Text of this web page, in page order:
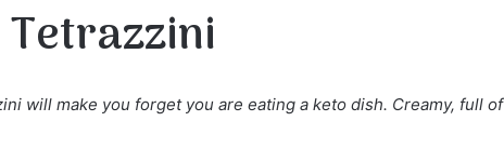
Tetrazzini
will make you forget you are eating a keto dish. Creamy, full of